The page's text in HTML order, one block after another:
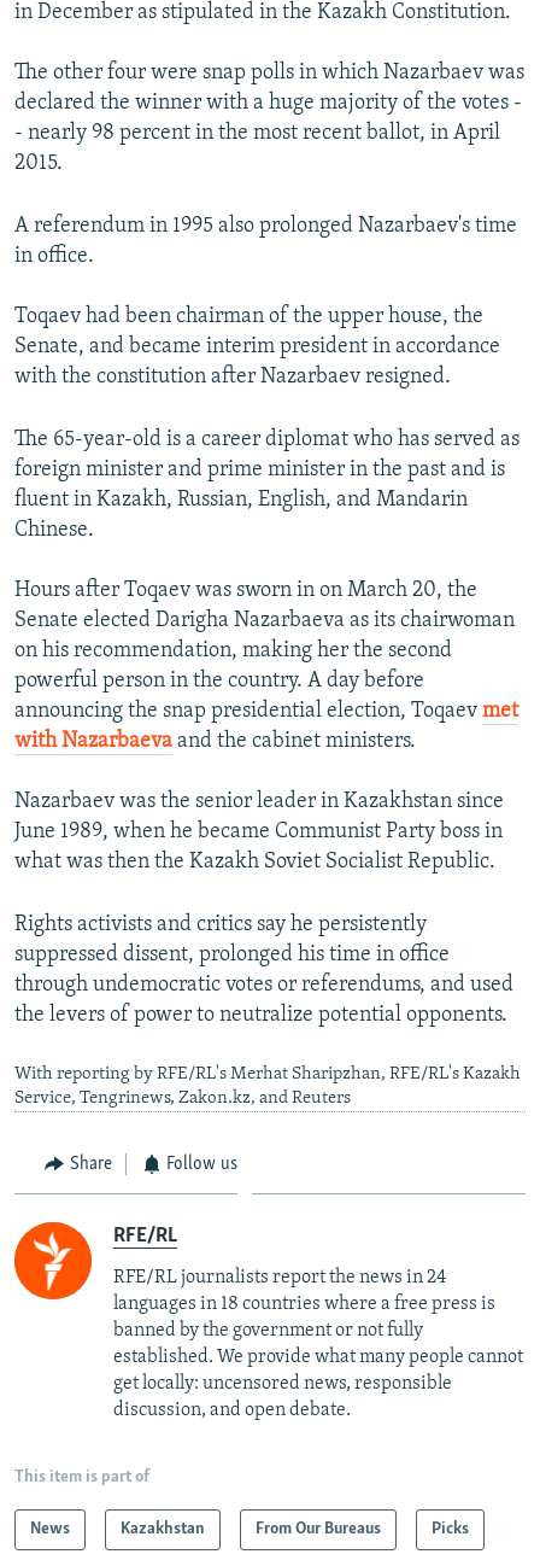
in December as stipulated in the Kazakh Constitution.
The other four were snap polls in which Nazarbaev was
declared the winner with a huge majority of the votes -
- nearly 98 percent in the most recent ballot, in April
2015.
A referendum in 1995 also prolonged Nazarbaev's time
in office.
Toqaev had been chairman of the upper house, the
Senate, and became interim president in accordance
with the constitution after Nazarbaev resigned.
The 65-year-old is a career diplomat who has served as
foreign minister and prime minister in the past and is
fluent in Kazakh, Russian, English, and Mandarin
Chinese.
Hours after Toqaev was sworn in on March 20, the
Senate elected Darigha Nazarbaeva as its chairwoman
on his recommendation, making her the second
powerful person in the country. A day before
announcing the snap presidential election, Toqaev met
with Nazarbaeva and the cabinet ministers.
Nazarbaev was the senior leader in Kazakhstan since
June 1989, when he became Communist Party boss in
what was then the Kazakh Soviet Socialist Republic.
Rights activists and critics say he persistently
suppressed dissent, prolonged his time in office
through undemocratic votes or referendums, and used
the levers of power to neutralize potential opponents.
With reporting by RFE/RL's Merhat Sharipzhan, RFE/RL's Kazakh
Service, Tengrinews, Zakon.kz, and Reuters
Share Follow us
RFE/RL
RFE/RL journalists report the news in 24
languages in 18 countries where a free press is
banned by the government or not fully
established. We provide what many people cannot
get locally: uncensored news, responsible
discussion, and open debate.
This item is part of
News Kazakhstan From Our Bureaus Picks